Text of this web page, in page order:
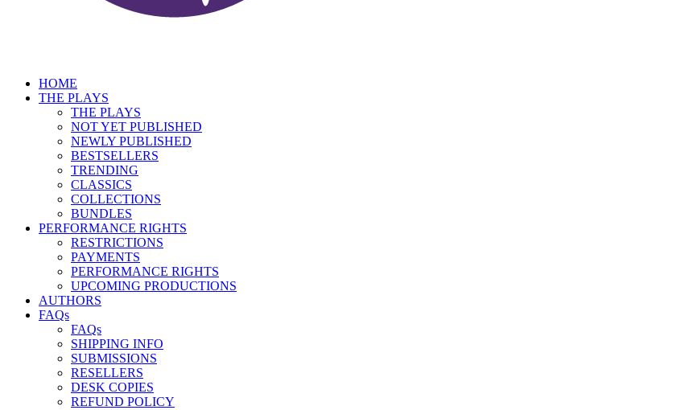
HOME
THE PLAYS
THE PLAYS
NOT YET PUBLISHED
NEWLY PUBLISHED
BESTSELLERS
TRENDING
CLASSICS
COLLECTIONS
BUNDLES
PERFORMANCE RIGHTS
RESTRICTIONS
PAYMENTS
PERFORMANCE RIGHTS
UPCOMING PRODUCTIONS
AUTHORS
FAQs
FAQs
SHIPPING INFO
SUBMISSIONS
RESELLERS
DESK COPIES
REFUND POLICY